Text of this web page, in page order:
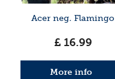
Acer neg. Flamingo
£ 16.99
More info